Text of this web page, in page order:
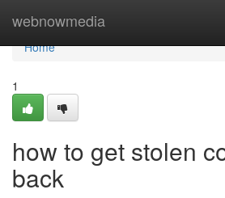
webnowmedia
Home
Home
1
how to get stolen
back